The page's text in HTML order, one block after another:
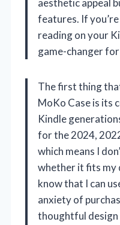
aesthetic appeal
features. If
reading on your
game-changer
The first thing
MoKo Case is its
Kindle
for the 2024,
which means I
whether it fits my
know that I can
anxiety of
thoughtful design